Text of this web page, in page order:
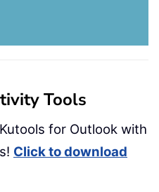
Tools
for Outlook with
Click to download